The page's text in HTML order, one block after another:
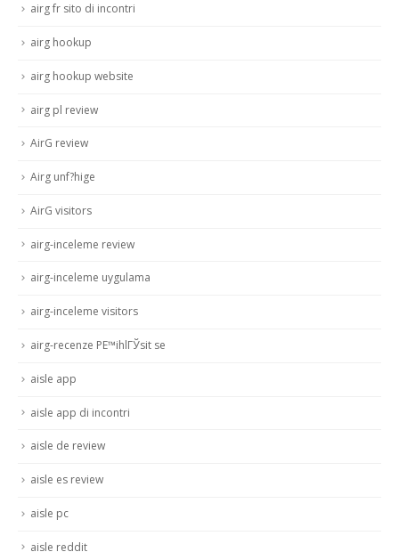
airg fr sito di incontri
airg hookup
airg hookup website
airg pl review
AirG review
Airg unf?hige
AirG visitors
airg-inceleme review
airg-inceleme uygulama
airg-inceleme visitors
airg-recenze PЕ™ihlГЎsit se
aisle app
aisle app di incontri
aisle de review
aisle es review
aisle pc
aisle reddit